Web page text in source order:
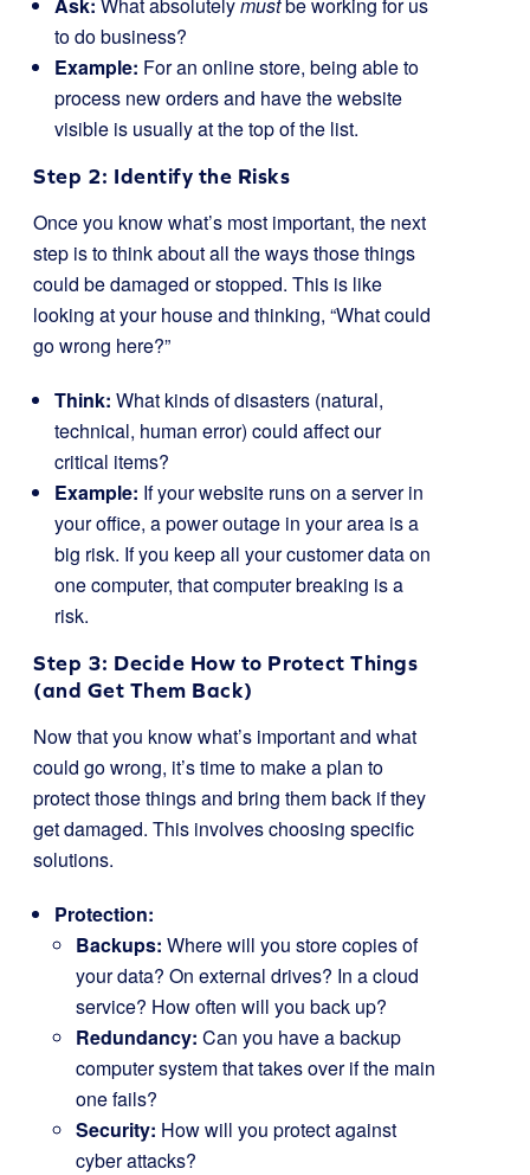
to do business?
Example: For an online store, being able to
process new orders and have the website
visible is usually at the top of the list.
Step 2: Identify the Risks
Once you know what’s most important, the next
step is to think about all the ways those things
could be damaged or stopped. This is like
looking at your house and thinking, “What could
go wrong here?”
Think: What kinds of disasters (natural,
technical, human error) could affect our
critical items?
Example: If your website runs on a server in
your office, a power outage in your area is a
big risk. If you keep all your customer data on
one computer, that computer breaking is a
risk.
Step 3: Decide How to Protect Things
(and Get Them Back)
Now that you know what’s important and what
could go wrong, it’s time to make a plan to
protect those things and bring them back if they
get damaged. This involves choosing specific
solutions.
Protection:
Backups: Where will you store copies of
your data? On external drives? In a cloud
service? How often will you back up?
Redundancy: Can you have a backup
computer system that takes over if the main
one fails?
Security: How will you protect against
cyber attacks?